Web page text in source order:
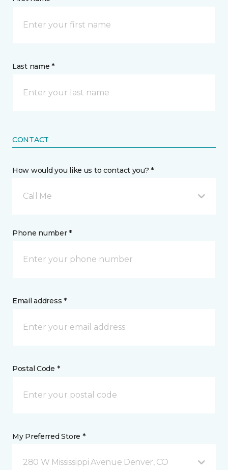
Last name *
CONTACT
How would you like us to contact you? *
Call Me
Phone number *
Email address *
Postal Code *
My Preferred Store *
280 W Mississippi Avenue Denver, CO